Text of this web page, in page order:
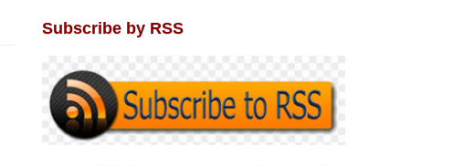
Subscribe by RSS